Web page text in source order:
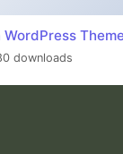
WordPress Theme
downloads